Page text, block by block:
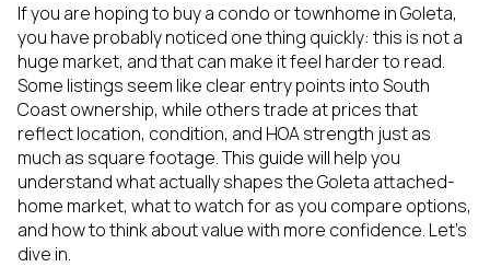
If you are hoping to buy a condo or townhome in Goleta,
you have probably noticed one thing quickly: this is not a
huge market, and that can make it feel harder to read.
Some listings seem like clear entry points into South
Coast ownership, while others trade at prices that
reflect location, condition, and HOA strength just as
much as square footage. This guide will help you
understand what actually shapes the Goleta attached-
home market, what to watch for as you compare options,
and how to think about value with more confidence. Let’s
dive in.